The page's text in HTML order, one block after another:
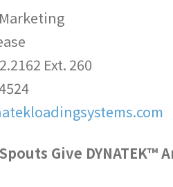
Ext. 260
Give